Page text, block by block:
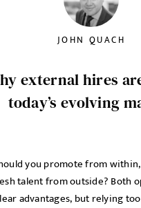
external hires
today’s evolving
you promote from
talent from outside? Both
advantages, but relying
JOHN QUACH